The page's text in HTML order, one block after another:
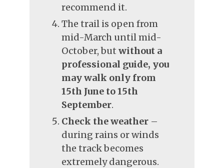
recommend it.
The trail is open from
mid-March until mid-
October, but without a
professional guide, you
may walk only from
15th June to 15th
September.
Check the weather –
during rains or winds
the track becomes
extremely dangerous.